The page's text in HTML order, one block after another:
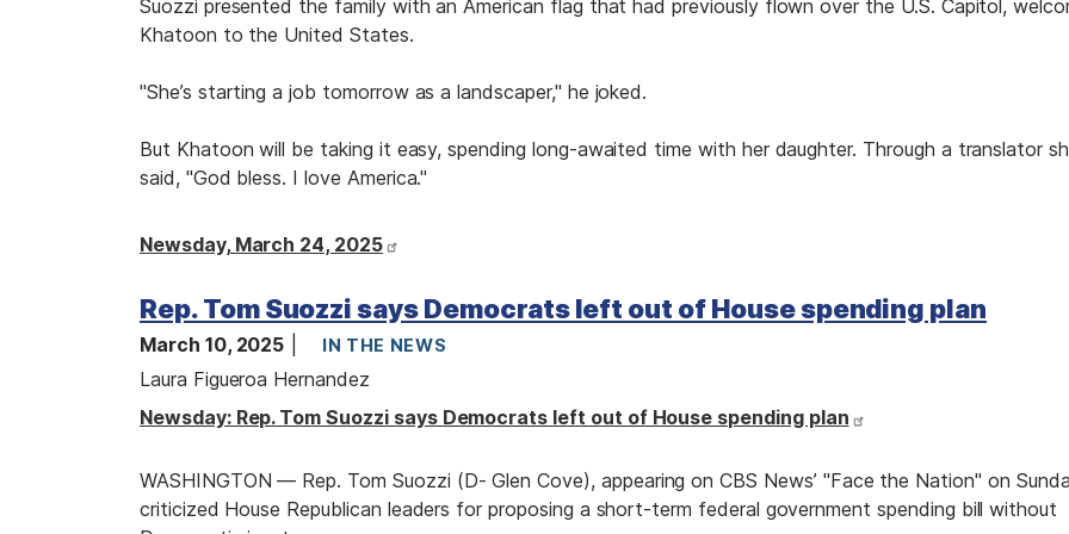
Suozzi presented the family with an American flag that had previously flown over the U.S. Capitol,
Khatoon to the United States.
"She’s starting a job tomorrow as a landscaper," he joked.
But Khatoon will be taking it easy, spending long-awaited time with her daughter. Through a translator
said, "God bless. I love America."
Newsday, March 24, 2025
Rep. Tom Suozzi says Democrats left out of House spending plan
March 10, 2025 IN THE NEWS
Laura Figueroa Hernandez
Newsday: Rep. Tom Suozzi says Democrats left out of House spending plan
WASHINGTON — Rep. Tom Suozzi (D- Glen Cove), appearing on CBS News’ "Face the Nation" on
criticized House Republican leaders for proposing a short-term federal government spending bill without